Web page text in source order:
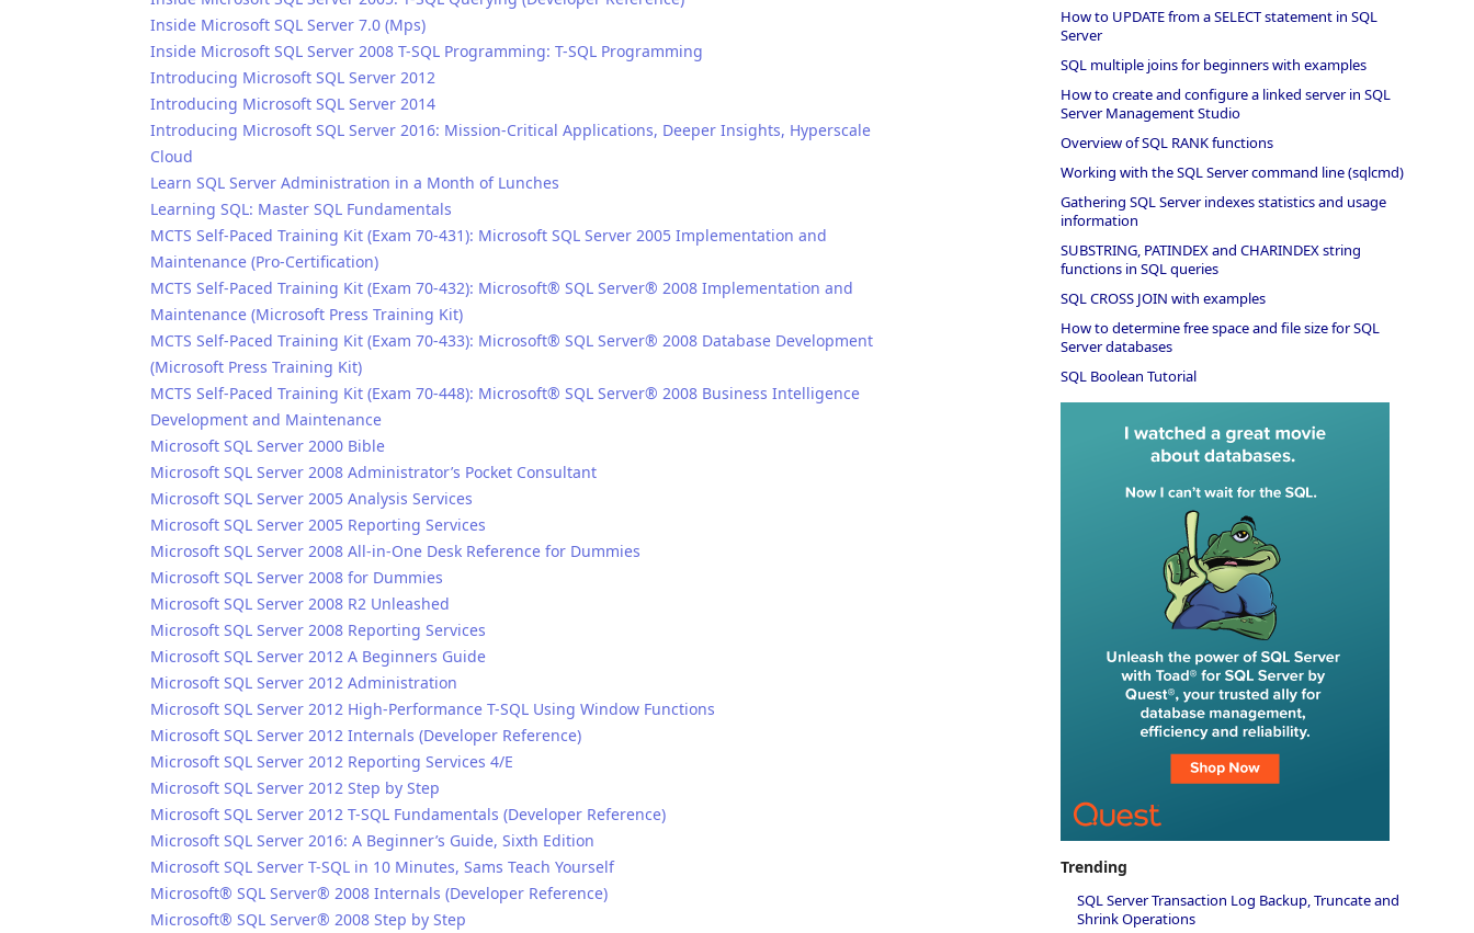
Inside Microsoft SQL Server 7.0 (Mps)
Inside Microsoft SQL Server 2008 T-SQL Programming: T-SQL Programming
Introducing Microsoft SQL Server 2012
Introducing Microsoft SQL Server 2014
Introducing Microsoft SQL Server 2016: Mission-Critical Applications, Deeper Insights, Hyperscale
Cloud
Learn SQL Server Administration in a Month of Lunches
Learning SQL: Master SQL Fundamentals
MCTS Self-Paced Training Kit (Exam 70-431): Microsoft SQL Server 2005 Implementation and
Maintenance (Pro-Certification)
MCTS Self-Paced Training Kit (Exam 70-432): Microsoft® SQL Server® 2008 Implementation and
Maintenance (Microsoft Press Training Kit)
MCTS Self-Paced Training Kit (Exam 70-433): Microsoft® SQL Server® 2008 Database Development
(Microsoft Press Training Kit)
MCTS Self-Paced Training Kit (Exam 70-448): Microsoft® SQL Server® 2008 Business Intelligence
Development and Maintenance
Microsoft SQL Server 2000 Bible
Microsoft SQL Server 2008 Administrator’s Pocket Consultant
Microsoft SQL Server 2005 Analysis Services
Microsoft SQL Server 2005 Reporting Services
Microsoft SQL Server 2008 All-in-One Desk Reference for Dummies
Microsoft SQL Server 2008 for Dummies
Microsoft SQL Server 2008 R2 Unleashed
Microsoft SQL Server 2008 Reporting Services
Microsoft SQL Server 2012 A Beginners Guide
Microsoft SQL Server 2012 Administration
Microsoft SQL Server 2012 High-Performance T-SQL Using Window Functions
Microsoft SQL Server 2012 Internals (Developer Reference)
Microsoft SQL Server 2012 Reporting Services 4/E
Microsoft SQL Server 2012 Step by Step
Microsoft SQL Server 2012 T-SQL Fundamentals (Developer Reference)
Microsoft SQL Server 2016: A Beginner’s Guide, Sixth Edition
Microsoft SQL Server T-SQL in 10 Minutes, Sams Teach Yourself
Microsoft® SQL Server® 2008 Internals (Developer Reference)
Microsoft® SQL Server® 2008 Step by Step
How to UPDATE from a SELECT statement in SQL
Server
SQL multiple joins for beginners with examples
How to create and configure a linked server in SQL
Server Management Studio
Overview of SQL RANK functions
Working with the SQL Server command line (sqlcmd)
Gathering SQL Server indexes statistics and usage
information
SUBSTRING, PATINDEX and CHARINDEX string
functions in SQL queries
SQL CROSS JOIN with examples
How to determine free space and file size for SQL
Server databases
SQL Boolean Tutorial
Trending
SQL Server Transaction Log Backup, Truncate and
Shrink Operations